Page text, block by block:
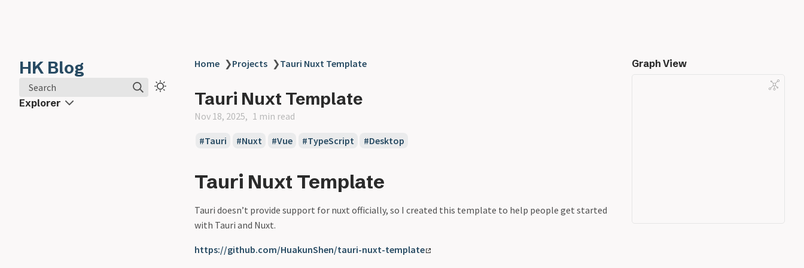
HK Blog
Search
Explorer
Home ❯Projects ❯Tauri Nuxt Template
Tauri Nuxt Template
Nov 18, 2025 1 min read
Tauri Nuxt Vue TypeScript Desktop
Tauri Nuxt Template
Tauri doesn’t provide support for nuxt officially, so I created this template to help people get started
with Tauri and Nuxt.
https://github.com/HuakunShen/tauri-nuxt-template
Graph View